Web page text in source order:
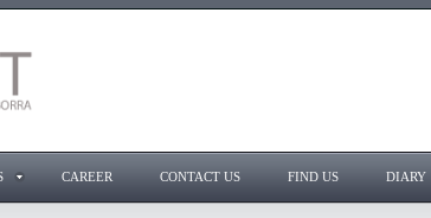
CAREER CONTACT US FIND US DIARY